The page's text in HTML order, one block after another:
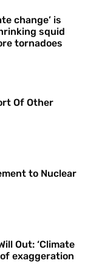
change’ is
squid
tornadoes
Of Other
to Nuclear
Out: ‘Climate
exaggeration